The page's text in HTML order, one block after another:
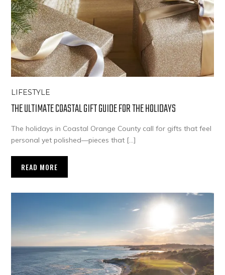
LIFESTYLE
THE ULTIMATE COASTAL GIFT GUIDE FOR THE HOLIDAYS
The holidays in Coastal Orange County call for gifts that feel
personal yet polished—pieces that […]
READ MORE